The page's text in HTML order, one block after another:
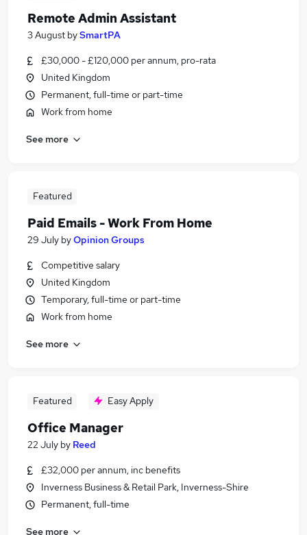
Remote Admin Assistant
3 August bySmartPA
£30,000 - £120,000 per annum, pro-rata
United Kingdom
Permanent, full-time or part-time
Work from home
See more
Featured
Paid Emails - Work From Home
29 July byOpinion Groups
Competitive salary
United Kingdom
Temporary, full-time or part-time
Work from home
See more
Featured Easy Apply
Office Manager
22 July by Reed
£32,000 per annum, inc benefits
Inverness Business & Retail Park, Inverness-Shire
Permanent, full-time
See more